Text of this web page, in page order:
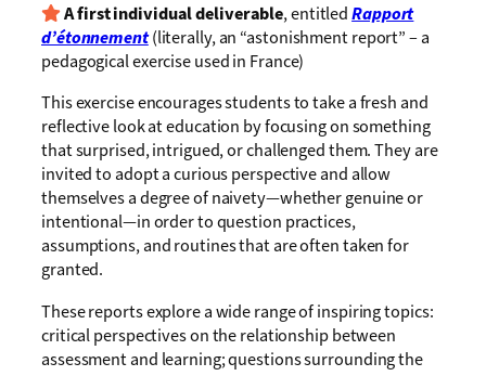
A first individual deliverable, entitledRapport
d’étonnement(literally, an “astonishment report” – a
pedagogical exercise used in France)
This exercise encourages students to take a fresh and
reflective look at education by focusing on something
that surprised, intrigued, or challenged them. They are
invited to adopt a curious perspective and allow
themselves a degree of naivety—whether genuine or
intentional—in order to question practices,
assumptions, and routines that are often taken for
granted.
These reports explore a wide range of inspiring topics:
critical perspectives on the relationship between
assessment and learning; questions surrounding the